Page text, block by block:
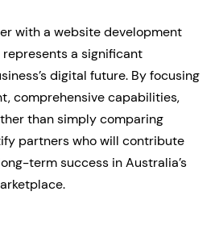
with a website development
a significant
digital future. By focusing
comprehensive capabilities,
than simply comparing
partners who will contribute
term success in Australia’s